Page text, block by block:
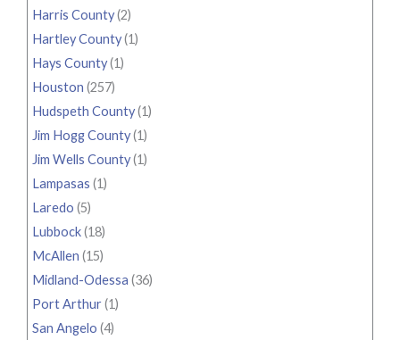
Harris County(2)
Hartley County(1)
Hays County(1)
Houston (257)
Hudspeth County(1)
Jim Hogg County(1)
Jim Wells County(1)
Lampasas (1)
Laredo (5)
Lubbock(18)
McAllen (15)
Midland-Odessa (36)
Port Arthur(1)
San Angelo (4)